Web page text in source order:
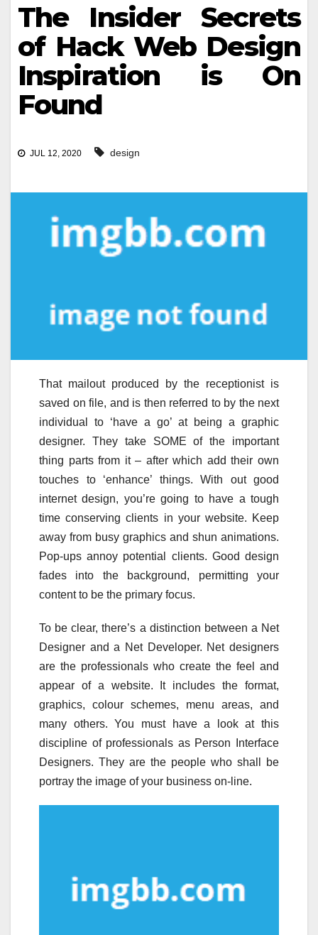
The Insider Secrets
of Hack Web Design
Inspiration is On
Found
JUL 12, 2020 design
That mailout produced by the receptionist is
saved on file, and is then referred to by the next
individual to ‘have a go’ at being a graphic
designer. They take SOME of the important
thing parts from it – after which add their own
touches to ‘enhance’ things. With out good
internet design, you’re going to have a tough
time conserving clients in your website. Keep
away from busy graphics and shun animations.
Pop-ups annoy potential clients. Good design
fades into the background, permitting your
content to be the primary focus.
To be clear, there’s a distinction between a Net
Designer and a Net Developer. Net designers
are the professionals who create the feel and
appear of a website. It includes the format,
graphics, colour schemes, menu areas, and
many others. You must have a look at this
discipline of professionals as Person Interface
Designers. They are the people who shall be
portray the image of your business on-line.